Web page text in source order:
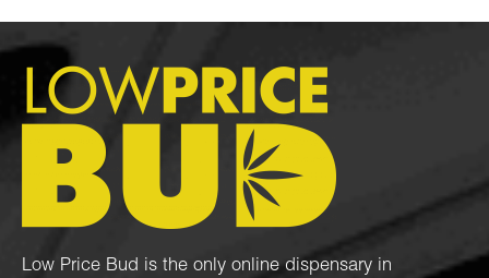
Low Price Bud is the only online dispensary in